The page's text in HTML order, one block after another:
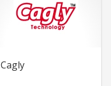
Cagly